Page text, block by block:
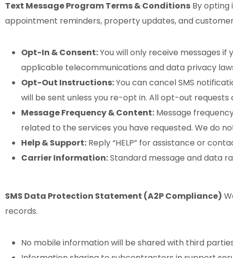
Text Message Program Terms & Conditions By opting
appointment reminders, property updates, and
Opt-In & Consent:You will only receive messages
applicable telecommunications and data privacy
Opt-Out Instructions:You can cancel SMS
will be sent unless you re-opt in. All opt-out requests
Message Frequency & Content: Message
related to the services you have requested. We do
Help & Support: Reply “HELP” for assistance or
Carrier Information:Standard message and data
SMS Data Protection Statement (A2P Compliance)
records.
No mobile information will be shared with third